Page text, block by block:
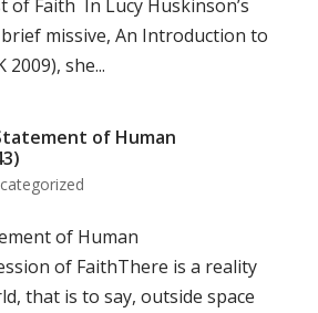
of Faith In Lucy Huskinson’s
missive, An Introduction to
2009), she...
of Human
of Human
of FaithThere is a reality
that is to say, outside space